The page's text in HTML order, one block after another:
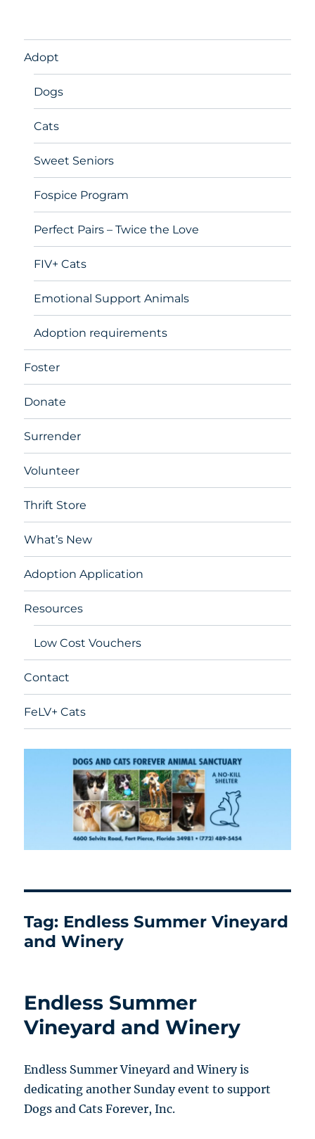
Adopt
Dogs
Cats
Sweet Seniors
Fospice Program
Perfect Pairs – Twice the Love
FIV+ Cats
Emotional Support Animals
Adoption requirements
Foster
Donate
Surrender
Volunteer
Thrift Store
What’s New
Adoption Application
Resources
Low Cost Vouchers
Contact
FeLV+ Cats
Tag: Endless Summer Vineyard
and Winery
Endless Summer
Vineyard and Winery
Endless Summer Vineyard and Winery is
dedicating another Sunday event to support
Dogs and Cats Forever, Inc.